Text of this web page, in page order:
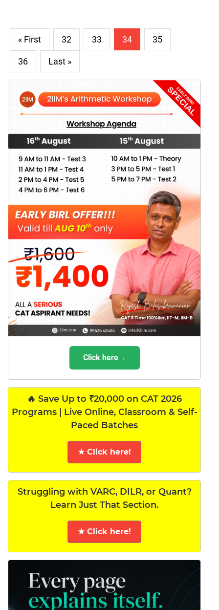
« First 32 33 34 35
36 Last »
Click here→
🔥 Save Up to ₹20,000 on CAT 2026
Programs | Live Online, Classroom & Self-
Paced Batches
★ Click here!
Struggling with VARC, DILR, or Quant?
Learn Just That Section.
★ Click here!